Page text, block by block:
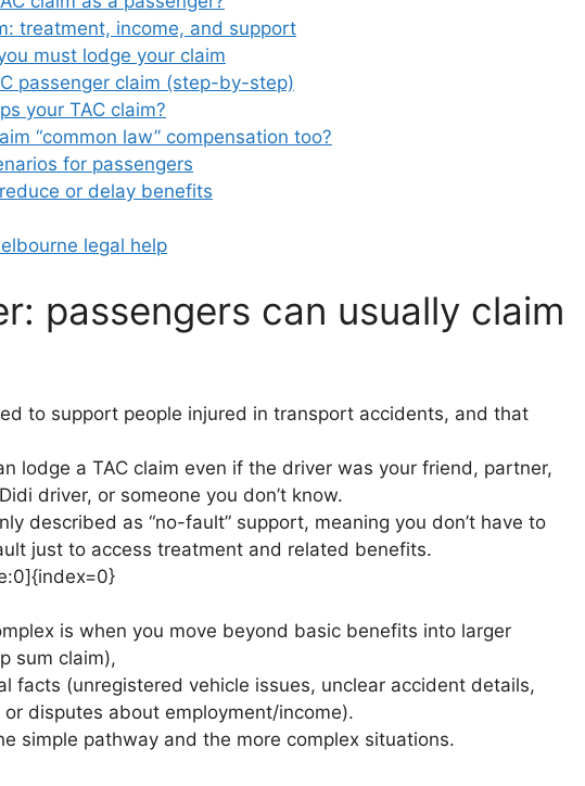
treatment, income, and support
must lodge your claim
passenger claim (step-by-step)
your TAC claim?
“common law” compensation too?
for passengers
or delay benefits
legal help
passengers can usually claim
to support people injured in transport accidents, and that
lodge a TAC claim even if the driver was your friend, partner,
driver, or someone you don’t know.
described as “no-fault” support, meaning you don’t have to
just to access treatment and related benefits.
is when you move beyond basic benefits into larger
sum claim),
facts (unregistered vehicle issues, unclear accident details,
disputes about employment/income).
simple pathway and the more complex situations.